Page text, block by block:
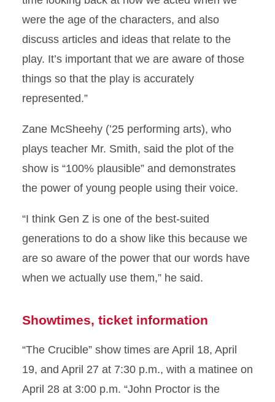
were the age of the characters, and also
discuss articles and ideas that relate to the
play. It’s important that we are aware of those
things so that the play is accurately
represented.”
Zane McSheehy (’25 performing arts), who
plays teacher Mr. Smith, said the plot of the
show is “100% plausible” and demonstrates
the power of young people using their voice.
“I think Gen Z is one of the best-suited
generations to do a show like this because we
are so aware of the power that our words have
when we actually use them,” he said.
Showtimes, ticket information
“The Crucible” show times are April 18, April
19, and April 27 at 7:30 p.m., with a matinee on
April 28 at 3:00 p.m. “John Proctor is the